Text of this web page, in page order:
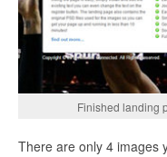
Finished landing
There are only 4 images